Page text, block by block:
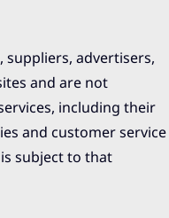
advertisers,
and are not
including their
and customer service
subject to that